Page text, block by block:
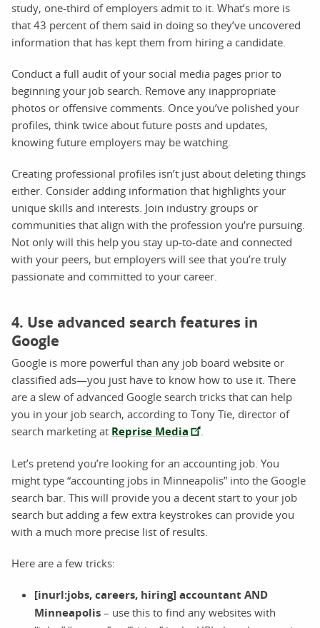
study, one-third of employers admit to it. What’s more is
that 43 percent of them said in doing so they’ve uncovered
information that has kept them from hiring a candidate.
Conduct a full audit of your social media pages prior to
beginning your job search. Remove any inappropriate
photos or offensive comments. Once you’ve polished your
profiles, think twice about future posts and updates,
knowing future employers may be watching.
Creating professional profiles isn’t just about deleting things
either. Consider adding information that highlights your
unique skills and interests. Join industry groups or
communities that align with the profession you’re pursuing.
Not only will this help you stay up-to-date and connected
with your peers, but employers will see that you’re truly
passionate and committed to your career.
4. Use advanced search features in
Google
Google is more powerful than any job board website or
classified ads—you just have to know how to use it. There
are a slew of advanced Google search tricks that can help
you in your job search, according to Tony Tie, director of
search marketing at Reprise Media .
Let’s pretend you’re looking for an accounting job. You
might type “accounting jobs in Minneapolis” into the Google
search bar. This will provide you a decent start to your job
search but adding a few extra keystrokes can provide you
with a much more precise list of results.
Here are a few tricks:
[inurl:jobs, careers, hiring] accountant AND
Minneapolis – use this to find any websites with